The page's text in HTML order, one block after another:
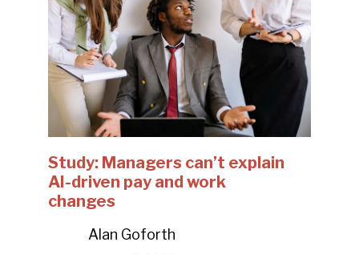
Study: Managers can’t explain
AI-driven pay and work
changes
Alan Goforth